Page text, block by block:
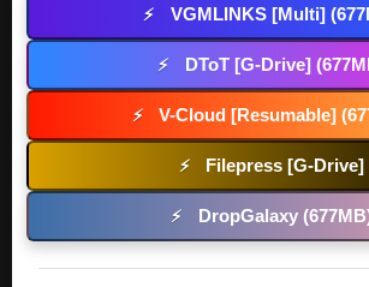
⚡ VGMLINKS [Multi]
⚡ DToT [G-Drive]
⚡ V-Cloud [Resumable]
⚡ Filepress [G-Drive]
⚡ DropGalaxy